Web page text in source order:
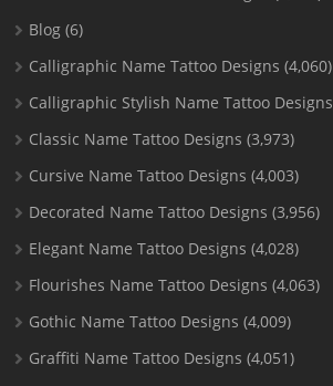
Blog (6)
Calligraphic Name Tattoo Designs (4,060)
Calligraphic Stylish Name Tattoo Designs
Classic Name Tattoo Designs (3,973)
Cursive Name Tattoo Designs (4,003)
Decorated Name Tattoo Designs (3,956)
Elegant Name Tattoo Designs (4,028)
Flourishes Name Tattoo Designs (4,063)
Gothic Name Tattoo Designs (4,009)
Graffiti Name Tattoo Designs (4,051)